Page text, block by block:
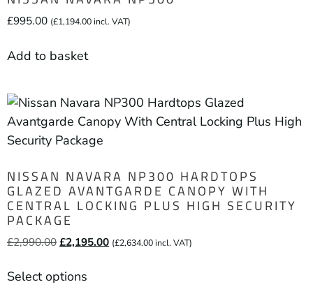
£995.00 (£1,194.00incl. VAT)
Add to basket
NISSAN NAVARA NP300 HARDTOPS
GLAZED AVANTGARDE CANOPY WITH
CENTRAL LOCKING PLUS HIGH SECURITY
PACKAGE
£2,990.00£2,195.00 (£2,634.00incl. VAT)
Select options